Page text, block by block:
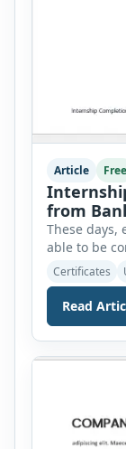
Article Free
from
These days,
able to be
most job
work
for an
a lot. They
company
Certificates
Read